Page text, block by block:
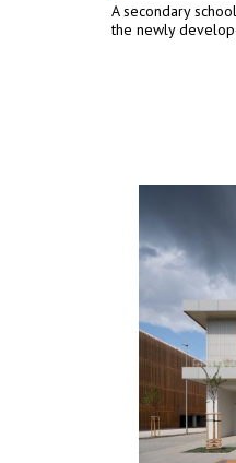
A secondary
the newly